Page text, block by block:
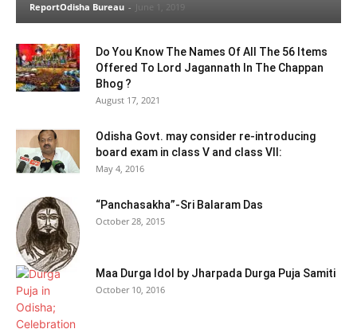
ReportOdisha Bureau - June 1, 2019
Do You Know The Names Of All The 56 Items
Offered To Lord Jagannath In The Chappan
Bhog ?
August 17, 2021
Odisha Govt. may consider re-introducing
board exam in class V and class VII:
May 4, 2016
“Panchasakha”-Sri Balaram Das
October 28, 2015
Maa Durga Idol by Jharpada Durga Puja Samiti
October 10, 2016